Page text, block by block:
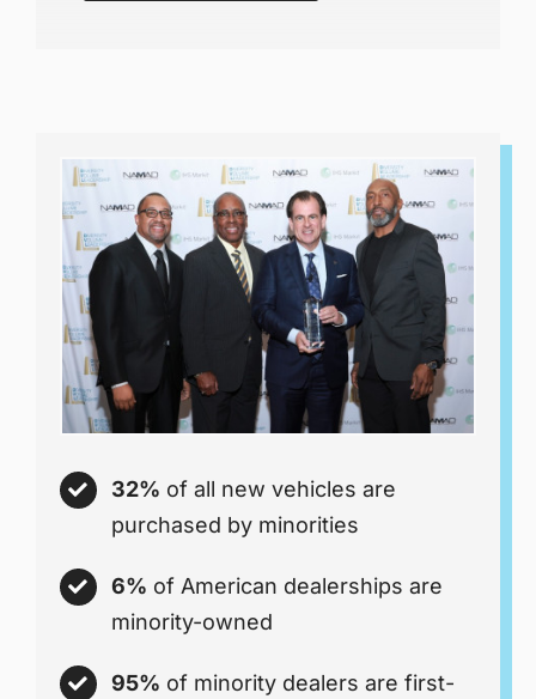
32% of all new vehicles are
purchased by minorities
6% of American dealerships are
minority-owned
95% of minority dealers are first-